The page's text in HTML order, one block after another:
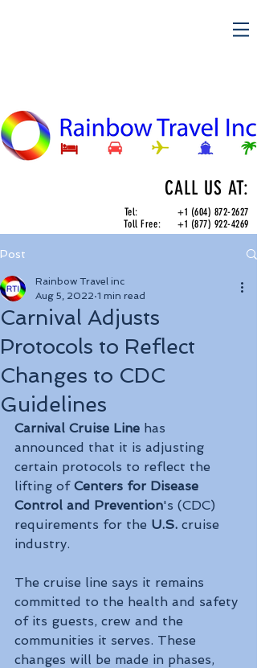
CALL US AT:
Tel:+1 (604) 872-2627
Toll Free:+1 (877) 922-4269
Post
Carnival Adjusts
Protocols to Reflect
Changes to CDC
Guidelines
Rainbow Travel inc
Aug 5, 2022 1 min read
Carnival Cruise Line has
announced that it is adjusting
certain protocols to reflect the
lifting of Centers for Disease
Control and Prevention's (CDC)
requirements for the U.S. cruise
industry.
The cruise line says it remains
committed to the health and safety
of its guests, crew and the
communities it serves. These
changes will be made in phases,